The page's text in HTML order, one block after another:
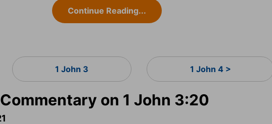
Continue Reading...
1 John 3 1 John 4 >
on 1 John 3:20